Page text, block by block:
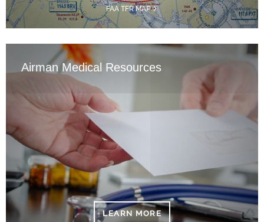
FAA TFR MAP
Airman Medical Resources
LEARN MORE